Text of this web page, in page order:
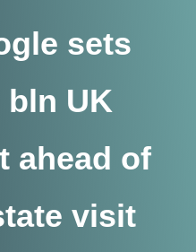
sets
bln UK
ahead of
visit